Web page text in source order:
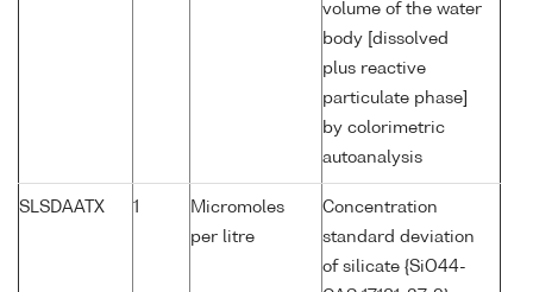
volume of the water
body [dissolved
plus reactive
particulate phase]
by colorimetric
autoanalysis
SLSDAATX 1
Micromoles
per litre
Concentration
standard deviation
of silicate {SiO44-